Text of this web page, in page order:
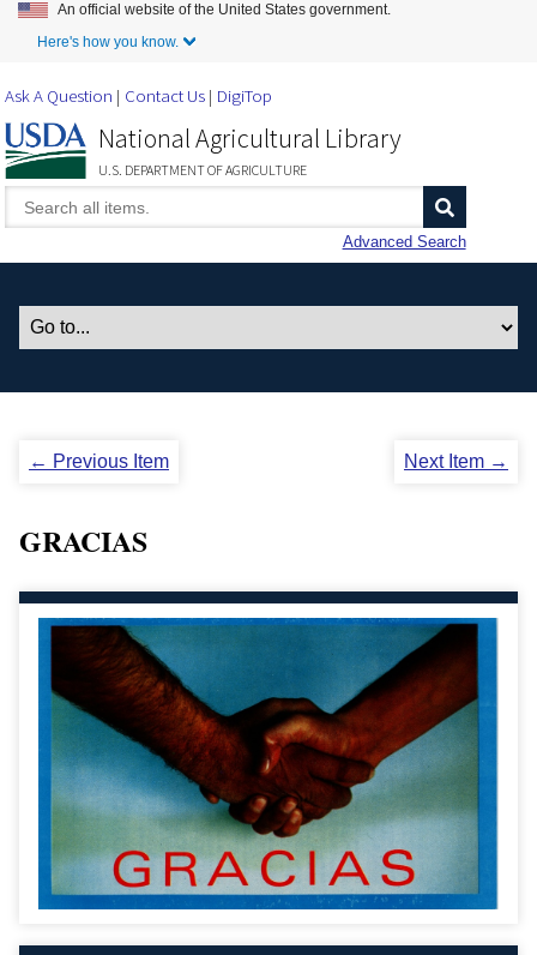
Skip to Main Content
An official website of the United States government.
Here's how you know.
Ask A Question Contact Us DigiTop
National Agricultural Library
U.S. DEPARTMENT OF AGRICULTURE
Advanced Search
← Previous Item Next Item →
GRACIAS